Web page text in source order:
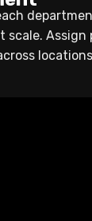
scale.